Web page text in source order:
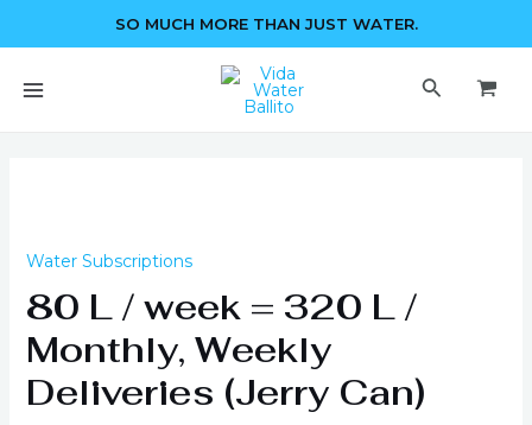
SO MUCH MORE THAN JUST WATER.
Search
Water Subscriptions
80 L / week = 320 L /
Monthly, Weekly
Deliveries (Jerry Can)
week
320
L
/
Monthly,